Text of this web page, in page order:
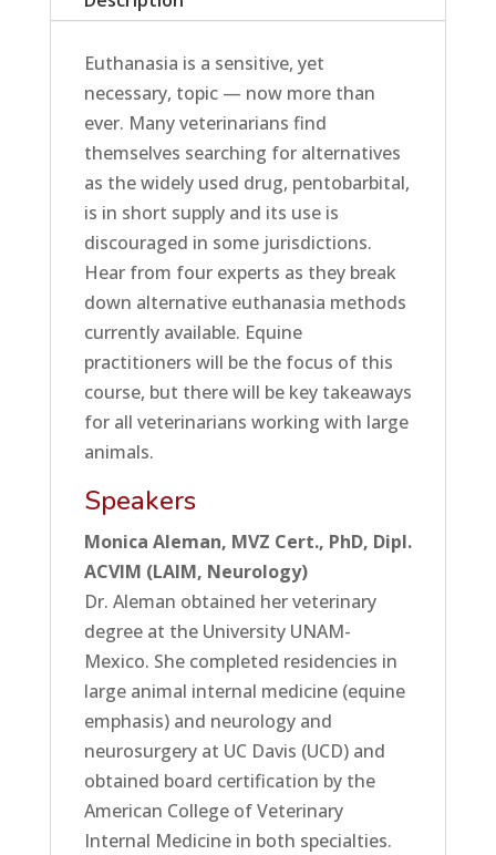
Euthanasia is a sensitive, yet
necessary, topic — now more than
ever. Many veterinarians find
themselves searching for alternatives
as the widely used drug, pentobarbital,
is in short supply and its use is
discouraged in some jurisdictions.
Hear from four experts as they break
down alternative euthanasia methods
currently available. Equine
practitioners will be the focus of this
course, but there will be key takeaways
for all veterinarians working with large
animals.
Speakers
Monica Aleman, MVZ Cert., PhD, Dipl.
ACVIM (LAIM, Neurology)
Dr. Aleman obtained her veterinary
degree at the University UNAM-
Mexico. She completed residencies in
large animal internal medicine (equine
emphasis) and neurology and
neurosurgery at UC Davis (UCD) and
obtained board certification by the
American College of Veterinary
Internal Medicine in both specialties.